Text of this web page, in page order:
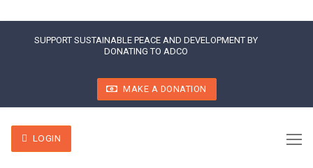
SUPPORT SUSTAINABLE PEACE AND DEVELOPMENT BY
DONATING TO ADCO
MAKE A DONATION
LOGIN